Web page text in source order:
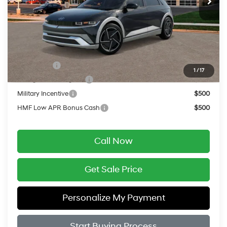
1 /17
Service Fee:
$399
Final Price
$51,819
Add. Available Hyundai Offers:
Lease Cash
$10,000
College Grad Program
$500
Military Incentive
$500
HMF Low APR Bonus Cash
$500
Call Now
Get Sale Price
Personalize My Payment